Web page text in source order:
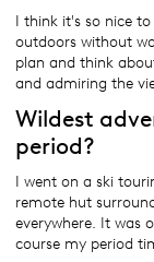
I think it's so nice
outdoors without
plan and think
and admiring the
Wildest
period?
I went on a ski
remote hut
everywhere. It was
course my period